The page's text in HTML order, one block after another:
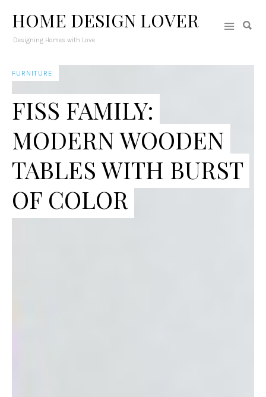
HOME DESIGN LOVER
Designing Homes with Love
FURNITURE
FISS FAMILY:
MODERN WOODEN
TABLES WITH BURST
OF COLOR